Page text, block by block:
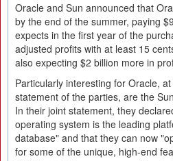
Oracle and Sun announced that
by the end of the summer, paying
expects in the first year of the
adjusted profits with at least 15
also expecting $2 billion more in
Particularly interesting for Oracle,
statement of the parties, are the
In their joint statement, they
operating system is the leading
database" and that they can now
for some of the unique, high-end